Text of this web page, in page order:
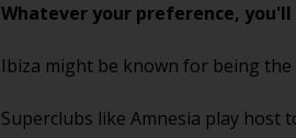
Whatever your preference,
Ibiza might be known for being
Superclubs like Amnesia play host